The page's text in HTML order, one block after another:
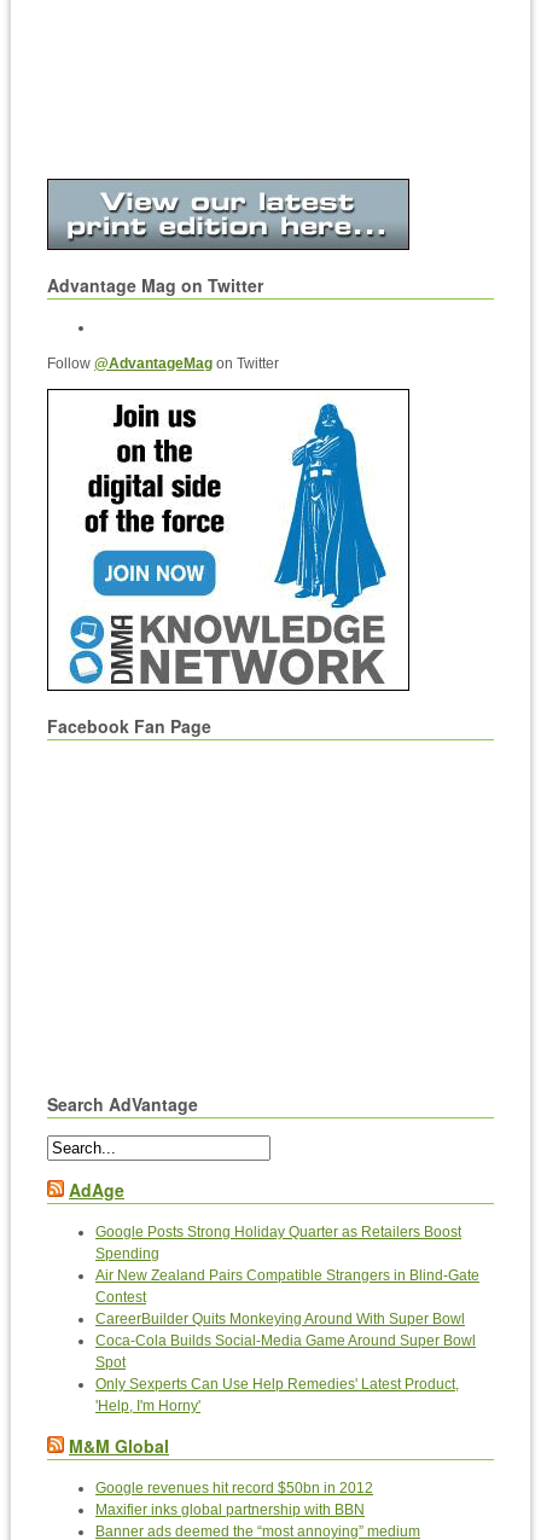
Advantage Mag on Twitter
Follow @AdvantageMag on Twitter
Facebook Fan Page
Search AdVantage
AdAge
Google Posts Strong Holiday Quarter as Retailers Boost
Spending
Air New Zealand Pairs Compatible Strangers in Blind-Gate
Contest
CareerBuilder Quits Monkeying Around With Super Bowl
Coca-Cola Builds Social-Media Game Around Super Bowl
Spot
Only Sexperts Can Use Help Remedies' Latest Product,
'Help, I'm Horny'
M&M Global
Google revenues hit record $50bn in 2012
Maxifier inks global partnership with BBN
Banner ads deemed the “most annoying” medium